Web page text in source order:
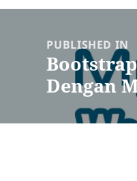
navigationPUBLISHED IN
Dengan